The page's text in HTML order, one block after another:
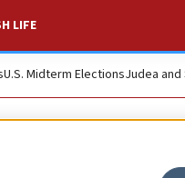
LIFE
U.S. Midterm ElectionsJudea and